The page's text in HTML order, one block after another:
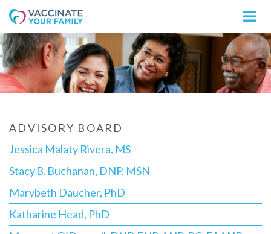
Logo
ADVISORY BOARD
Jessica Malaty Rivera, MS
Stacy B. Buchanan, DNP, MSN
Marybeth Daucher, PhD
Katharine Head, PhD